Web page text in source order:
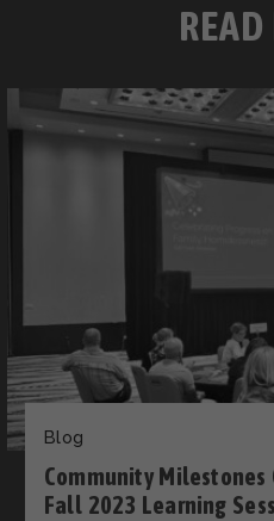
Blog
Community Milestones
Fall 2023 Learning